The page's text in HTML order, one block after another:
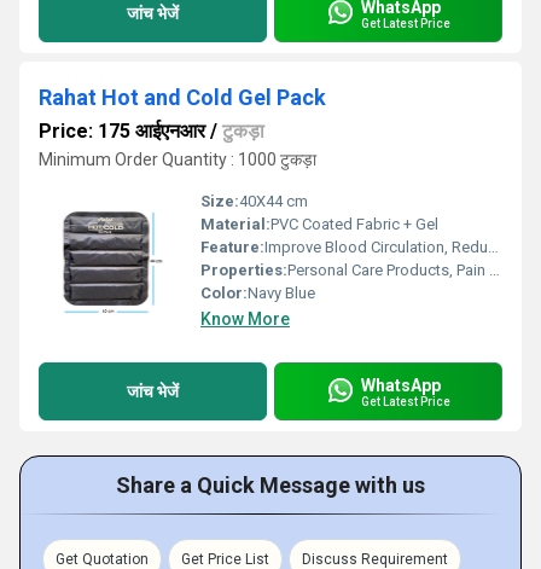
जांच भेजें WhatsApp
Get Latest Price
Rahat Hot and Cold Gel Pack
Price: 175 आईएनआर/ टुकड़ा
Minimum Order Quantity : 1000 टुकड़ा
Size:40X44 cm
Material:PVC Coated Fabric + Gel
Feature:Improve Blood Circulation, Reduce Stress
Properties:Personal Care Products, Pain Relief Products
Color:Navy Blue
Know More
जांच भेजें WhatsApp
Get Latest Price
Share a Quick Message with us
Get Quotation Get Price List Discuss Requirement